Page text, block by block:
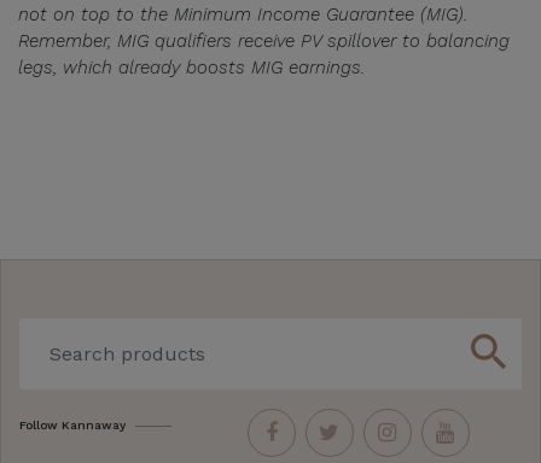
not on top to the Minimum Income Guarantee (MIG).
Remember, MIG qualifiers receive PV spillover to balancing
legs, which already boosts MIG earnings.
search
Follow Kannaway